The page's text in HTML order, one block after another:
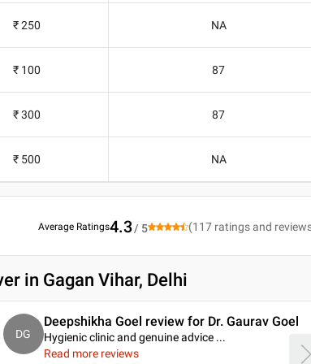
₹ 250 NA
₹ 100 87
₹ 300 87
₹ 500 NA
Average Ratings4.3/ 5 (117 ratings and
in Gagan Vihar, Delhi
DG
Deepshikha Goel review for Dr. Gaurav Goel
Hygienic clinic and genuine advice ...
Read more reviews